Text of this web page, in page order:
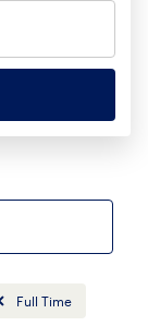
Full Time